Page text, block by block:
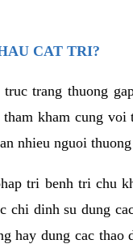
CAT TRI?
trang thuong
tham kham cung
nhieu nguoi
tri benh tri chu
chi dinh su dung
hay dung cac